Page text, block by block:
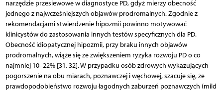
narzędzie przesiewowe w diagnostyce PD, gdyż mierzy obecność
jednego z najwcześniejszych objawów prodromalnych. Zgodnie z
rekomendacjami stwierdzenie hipozmii powinno motywować
klinicystów do zastosowania innych testów specyficznych dla PD.
Obecność idiopatycznej hipozmii, przy braku innych objawów
prodromalnych, wiąże się ze zwiększeniem ryzyka rozwoju PD o co
najmniej 10–22% [31, 32]. W przypadku osób zdrowych wykazujących
pogorszenie na obu miarach, poznawczej i węchowej, szacuje się, że
prawdopodobieństwo rozwoju łagodnych zaburzeń poznawczych (mild